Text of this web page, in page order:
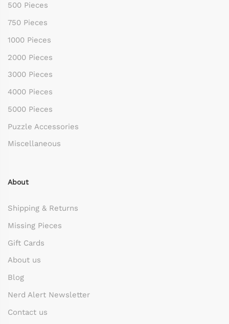
500 Pieces
750 Pieces
1000 Pieces
2000 Pieces
3000 Pieces
4000 Pieces
5000 Pieces
Puzzle Accessories
Miscellaneous
About
Shipping & Returns
Missing Pieces
Gift Cards
About us
Blog
Nerd Alert Newsletter
Contact us